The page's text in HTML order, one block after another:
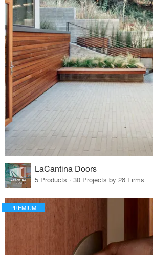
LaCantina Doors
5 Products · 30 Projects by 28 Firms
PREMIUM